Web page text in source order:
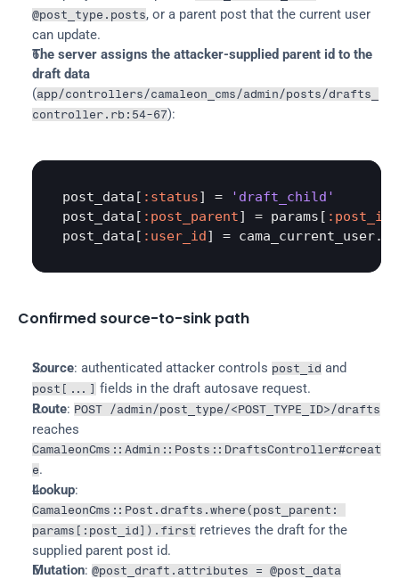
@post_type.posts, or a parent post that the current user
can update.
The server assigns the attacker-supplied parent id to the
draft data
(app/controllers/camaleon_cms/admin/posts/drafts_
controller.rb:54-67):
post_data [ :status] =
'draft_child'
post_data [ :post_parent] = params [ :post_id
post_data [ :user_id] = cama_current_user.
Confirmed source-to-sink path
Source: authenticated attacker controls post_id
post[...] fields in the draft autosave request.
Route: POST /admin/post_type/<POST_TYPE_ID>/drafts
CamaleonCms::Admin::Posts::DraftsController#creat
e.
Lookup
CamaleonCms::Post.drafts.where(post_parent:
params[:post_id]).first retrieves the draft for the
supplied parent post id.
Mutation: @post_draft.attributes = @post_data